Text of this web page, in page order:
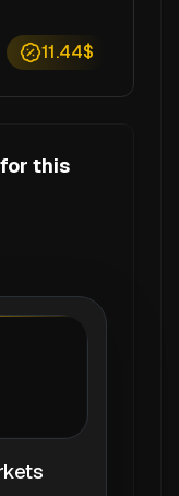
11.44$
this